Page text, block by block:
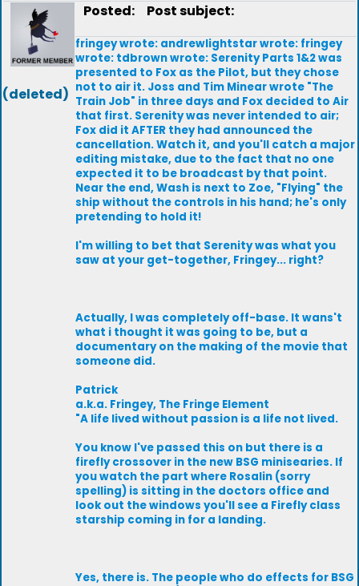
(deleted)
Posted: Post subject:
fringey wrote: andrewlightstar wrote: fringey
wrote: tdbrown wrote: Serenity Parts 1&2 was
presented to Fox as the Pilot, but they chose
not to air it. Joss and Tim Minear wrote "The
Train Job" in three days and Fox decided to Air
that first. Serenity was never intended to air;
Fox did it AFTER they had announced the
cancellation. Watch it, and you'll catch a major
editing mistake, due to the fact that no one
expected it to be broadcast by that point.
Near the end, Wash is next to Zoe, "Flying" the
ship without the controls in his hand; he's only
pretending to hold it!
I'm willing to bet that Serenity was what you
saw at your get-together, Fringey... right?
Actually, I was completely off-base. It wans't
what i thought it was going to be, but a
documentary on the making of the movie that
someone did.
Patrick
a.k.a. Fringey, The Fringe Element
"A life lived without passion is a life not lived.
You know I've passed this on but there is a
firefly crossover in the new BSG minisearies. If
you watch the part where Rosalin (sorry
spelling) is sitting in the doctors office and
look out the windows you'll see a Firefly class
starship coming in for a landing.
Yes, there is. The people who do effects for BSG